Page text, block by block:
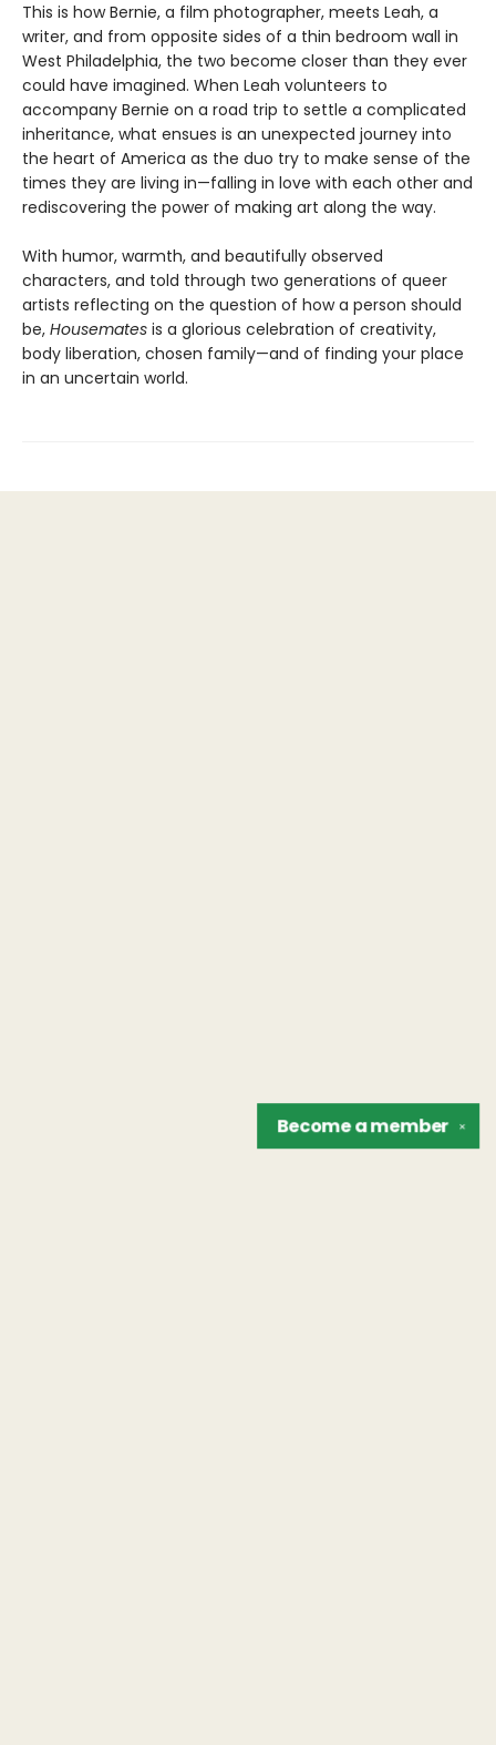
This is how Bernie, a film photographer, meets Leah, a
writer, and from opposite sides of a thin bedroom wall in
West Philadelphia, the two become closer than they ever
could have imagined. When Leah volunteers to
accompany Bernie on a road trip to settle a complicated
inheritance, what ensues is an unexpected journey into
the heart of America as the duo try to make sense of the
times they are living in—falling in love with each other and
rediscovering the power of making art along the way.
With humor, warmth, and beautifully observed
characters, and told through two generations of queer
artists reflecting on the question of how a person should
be, Housemates is a glorious celebration of creativity,
body liberation, chosen family—and of finding your place
in an uncertain world.
✕
Become amember